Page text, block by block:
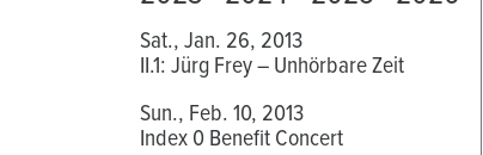
Sat., Jan. 26, 2013
II.1: Jürg Frey – Unhörbare Zeit
Sun., Feb. 10, 2013
Index 0 Benefit Concert